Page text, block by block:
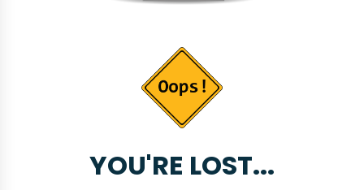
YOU'RE LOST...